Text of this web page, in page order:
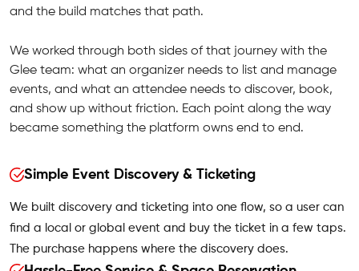
and the build matches that path.
We worked through both sides of that journey with the
Glee team: what an organizer needs to list and manage
events, and what an attendee needs to discover, book,
and show up without friction. Each point along the way
became something the platform owns end to end.
Simple Event Discovery & Ticketing
We built discovery and ticketing into one flow, so a user can
find a local or global event and buy the ticket in a few taps.
The purchase happens where the discovery does.